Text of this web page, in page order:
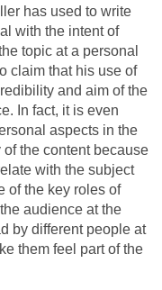
has used to write
with the intent of
topic at a personal
claim that his use of
and aim of the
In fact, it is even
aspects in the
the content because
with the subject
of the key roles of
audience at the
by different people at
them feel part of the